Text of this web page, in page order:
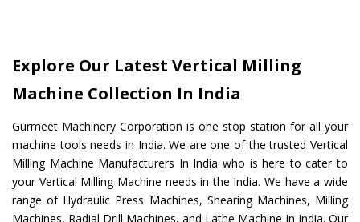
Explore Our Latest Vertical Milling
Machine Collection In India
Gurmeet Machinery Corporation is one stop station for all your
machine tools needs in India. We are one of the trusted Vertical
Milling Machine Manufacturers In India who is here to cater to
your Vertical Milling Machine needs in the India. We have a wide
range of Hydraulic Press Machines, Shearing Machines, Milling
Machines, Radial Drill Machines, and Lathe Machine In India. Our